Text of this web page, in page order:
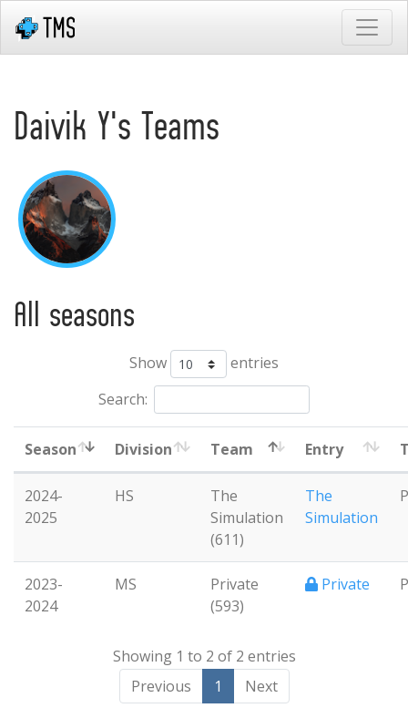
Daivik Y's Teams
All seasons
Show
entries
Search:
Season Division Team Entry
2024-
2025
HS
The
Simulation
(611)
The
Simulation
2023-
2024
MS
Private
(593)
Private
Showing 1 to 2 of 2 entries
Previous
1 Next